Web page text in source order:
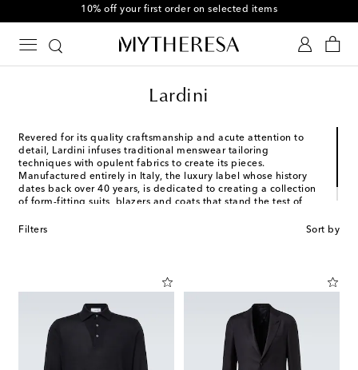
10% off your first order on selected items
Lardini
Revered for its quality craftsmanship and acute attention to
detail, Lardini infuses traditional menswear tailoring
techniques with opulent fabrics to create its pieces.
Manufactured entirely in Italy, the luxury label whose history
dates back over 40 years, is dedicated to creating a collection
of form-fitting suits, blazers and coats that stand the test of
Filters
Sort by